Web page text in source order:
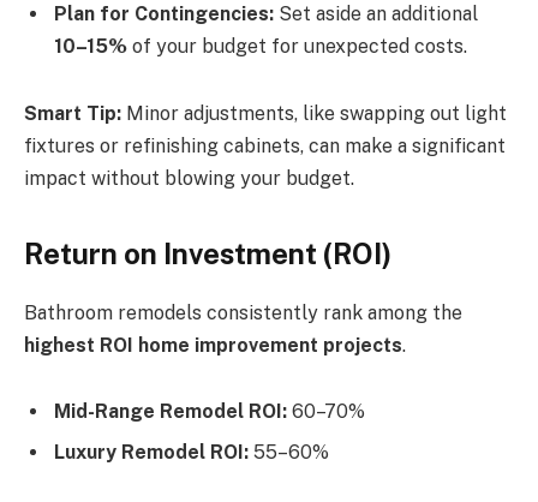
Plan for Contingencies: Set aside an additional
10–15% of your budget for unexpected costs.
Smart Tip: Minor adjustments, like swapping out light
fixtures or refinishing cabinets, can make a significant
impact without blowing your budget.
Return on Investment (ROI)
Bathroom remodels consistently rank among the
highest ROI home improvement projects.
Mid-Range Remodel ROI: 60–70%
Luxury Remodel ROI: 55–60%